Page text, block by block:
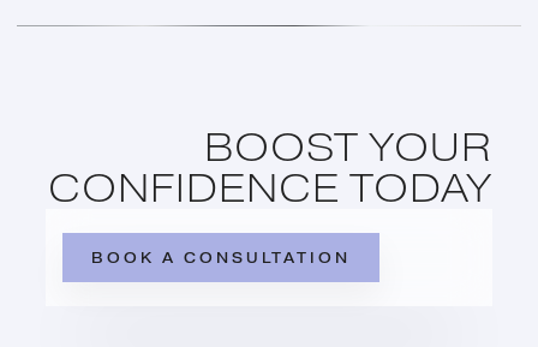
BOOST YOUR
CONFIDENCE TODAY
BOOK A CONSULTATION